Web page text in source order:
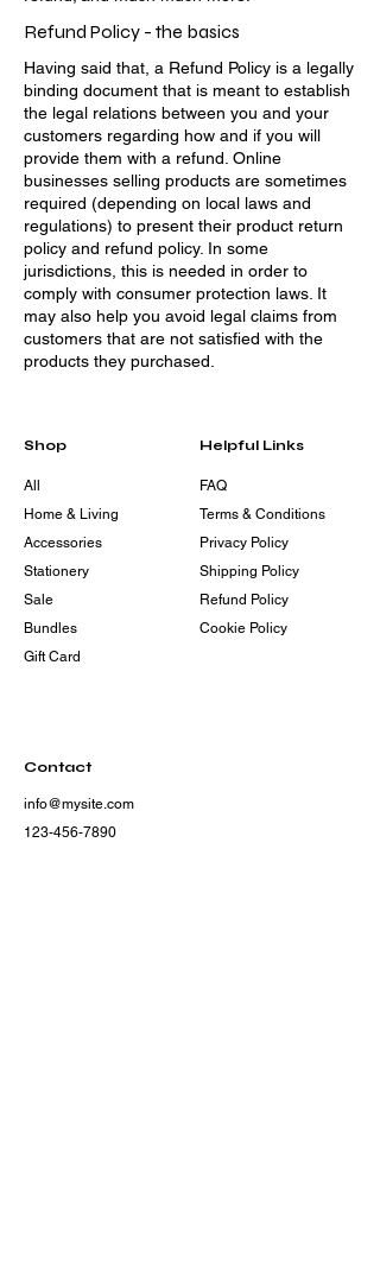
Refund Policy - the basics
Having said that, a Refund Policy is a legally
binding document that is meant to establish
the legal relations between you and your
customers regarding how and if you will
provide them with a refund. Online
businesses selling products are sometimes
required (depending on local laws and
regulations) to present their product return
policy and refund policy. In some
jurisdictions, this is needed in order to
comply with consumer protection laws. It
may also help you avoid legal claims from
customers that are not satisfied with the
products they purchased.
Shop
All
Home & Living
Accessories
Stationery
Sale
Bundles
Gift Card
Helpful Links
FAQ
Terms & Conditions
Privacy Policy
Shipping Policy
Refund Policy
Cookie Policy
Contact
info@mysite.com
123-456-7890